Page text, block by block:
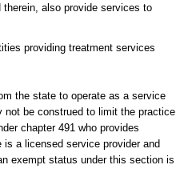
also provide services to
providing treatment services
the state to operate as a service
not be construed to limit the practice
chapter 491 who provides
a licensed service provider and
exempt status under this section is